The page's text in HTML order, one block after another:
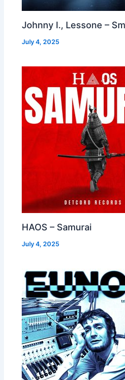
Johnny I., Lessone –
July 4, 2025
HAOS – Samurai
July 4, 2025